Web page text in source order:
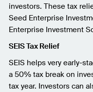
investors. These tax
Seed Enterprise
Enterprise Investment
SEIS Tax Relief
SEIS helps very early-
a 50% tax break on
tax year. Investors can